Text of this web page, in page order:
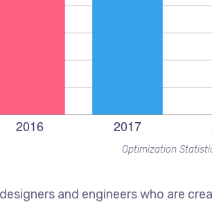
Optimization
and engineers who are